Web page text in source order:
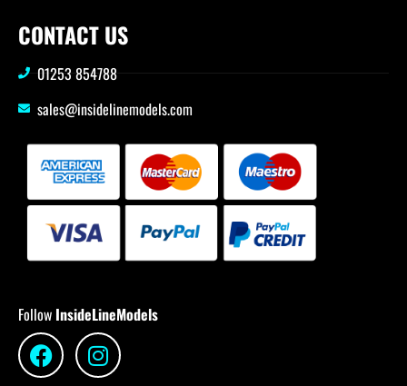
CONTACT US
01253 854788
sales@insidelinemodels.com
Follow InsideLineModels